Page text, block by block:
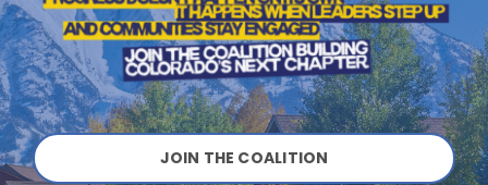
JOIN THE COALITION